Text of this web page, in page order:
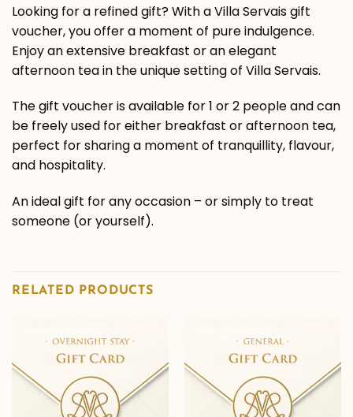
Looking for a refined gift? With a Villa Servais gift
voucher, you offer a moment of pure indulgence.
Enjoy an extensive breakfast or an elegant
afternoon tea in the unique setting of Villa Servais.
The gift voucher is available for 1 or 2 people and can
be freely used for either breakfast or afternoon tea,
perfect for sharing a moment of tranquillity, flavour,
and hospitality.
An ideal gift for any occasion – or simply to treat
someone (or yourself).
RELATED PRODUCTS